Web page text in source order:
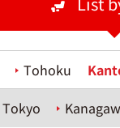
Tohoku
Tokyo